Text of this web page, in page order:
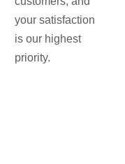
your satisfaction
is our highest
priority.